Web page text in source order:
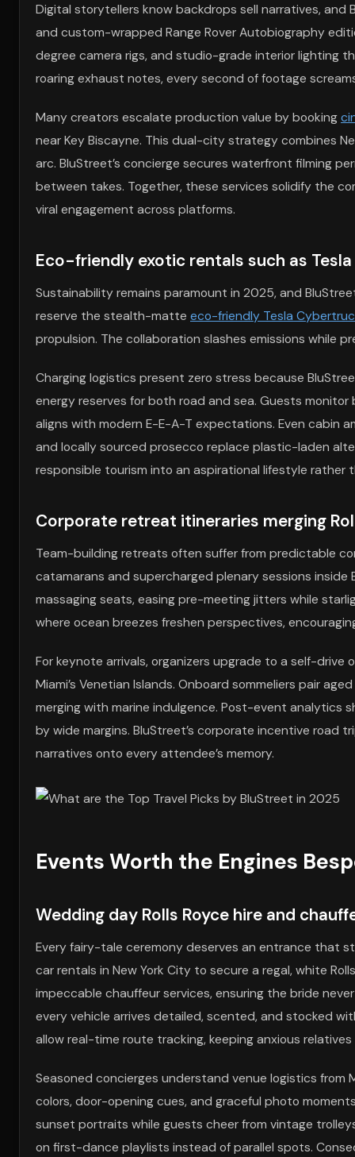
Digital storytellers know backdrops sell narratives, and
and custom-wrapped Range Rover Autobiography
degree camera rigs, and studio-grade interior lighting
roaring exhaust notes, every second of footage
Many creators escalate production value by booking
near Key Biscayne. This dual-city strategy combines
arc. BluStreet’s concierge secures waterfront filming
between takes. Together, these services solidify the
viral engagement across platforms.
Eco-friendly exotic rentals such as
Sustainability remains paramount in 2025, and
reserve the stealth-matte eco-friendly Tesla
propulsion. The collaboration slashes emissions while
Charging logistics present zero stress because
energy reserves for both road and sea. Guests
aligns with modern E-E-A-T expectations. Even cabin
and locally sourced prosecco replace plastic-laden
responsible tourism into an aspirational lifestyle rather
Corporate retreat itineraries merging
Team-building retreats often suffer from predictable
catamarans and supercharged plenary sessions
massaging seats, easing pre-meeting jitters while
where ocean breezes freshen perspectives,
For keynote arrivals, organizers upgrade to a self-drive
Miami’s Venetian Islands. Onboard sommeliers pair
merging with marine indulgence. Post-event analytics
by wide margins. BluStreet’s corporate incentive
narratives onto every attendee’s memory.
Events Worth the Engines
Wedding day Rolls Royce hire and
Every fairy-tale ceremony deserves an entrance that
car rentals in New York City to secure a regal, white
impeccable chauffeur services, ensuring the bride
every vehicle arrives detailed, scented, and stocked
allow real-time route tracking, keeping anxious
Seasoned concierges understand venue logistics
colors, door-opening cues, and graceful photo
sunset portraits while guests cheer from vintage
on first-dance playlists instead of parallel spots.